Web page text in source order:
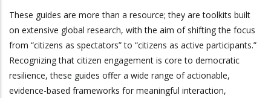
These guides are more than a resource; they are toolkits built
on extensive global research, with the aim of shifting the focus
from “citizens as spectators” to “citizens as active participants.”
Recognizing that citizen engagement is core to democratic
resilience, these guides offer a wide range of actionable,
evidence-based frameworks for meaningful interaction,